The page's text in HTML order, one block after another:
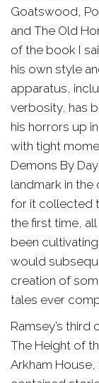
Goatswood,
and The Old
of the book I
his own style
apparatus,
verbosity, has
his horrors up
with tight
Demons By
landmark in
for it collected
the first time,
been
would
creation of
tales ever
Ramsey’s third
The Height of
Arkham